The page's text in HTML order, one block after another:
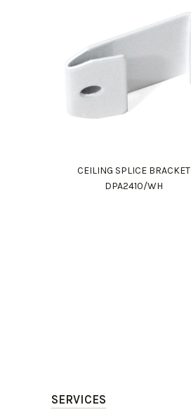
CEILING SPLICE BRACKET
DPA2410/WH
SERVICES